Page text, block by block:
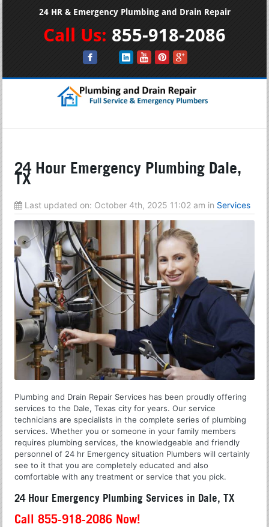
24 HR & Emergency Plumbing and Drain Repair
Call Us: 855-918-2086
24 Hour Emergency Plumbing Dale,
TX
Last updated on: October 4th, 2025 11:02 am in Services
Plumbing and Drain Repair Services has been proudly offering
services to the Dale, Texas city for years. Our service
technicians are specialists in the complete series of plumbing
services. Whether you or someone in your family members
requires plumbing services, the knowledgeable and friendly
personnel of 24 hr Emergency situation Plumbers will certainly
see to it that you are completely educated and also
comfortable with any treatment or service that you pick.
24 Hour Emergency Plumbing Services in Dale, TX
Call 855-918-2086 Now!